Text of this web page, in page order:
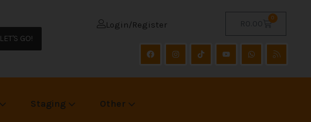
LET'S GO!
R 0.00
0
Login/Register
Staging Other